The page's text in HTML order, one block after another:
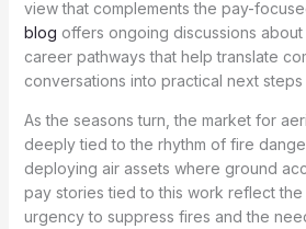
view that complements the pay-
blog offers ongoing discussions
career pathways that help translate
conversations into practical next
As the seasons turn, the market for
deeply tied to the rhythm of fire
deploying air assets where ground
pay stories tied to this work reflect
urgency to suppress fires and the